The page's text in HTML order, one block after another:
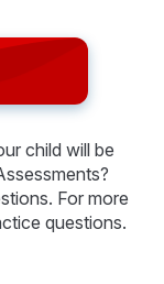
child will be
For more
questions.